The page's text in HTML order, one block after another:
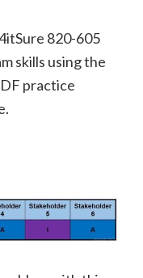
820-605
skills using the
practice